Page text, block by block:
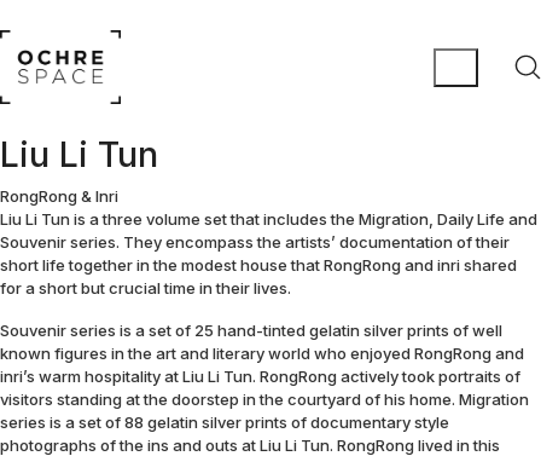
Liu Li Tun
RongRong & Inri
Liu Li Tun is a three volume set that includes the Migration, Daily Life and
Souvenir series. They encompass the artists’ documentation of their
short life together in the modest house that RongRong and inri shared
for a short but crucial time in their lives.
Souvenir series is a set of 25 hand-tinted gelatin silver prints of well
known figures in the art and literary world who enjoyed RongRong and
inri’s warm hospitality at Liu Li Tun. RongRong actively took portraits of
visitors standing at the doorstep in the courtyard of his home. Migration
series is a set of 88 gelatin silver prints of documentary style
photographs of the ins and outs at Liu Li Tun. RongRong lived in this